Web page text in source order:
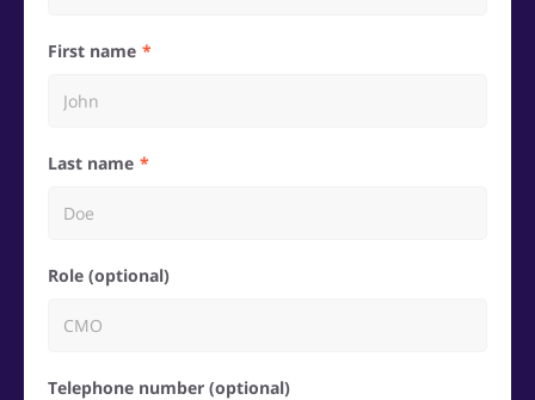
First name
Last name
Role (optional)
Telephone number (optional)